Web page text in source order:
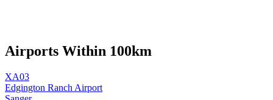
Airports Within 100km
XA03
Edgington Ranch Airport